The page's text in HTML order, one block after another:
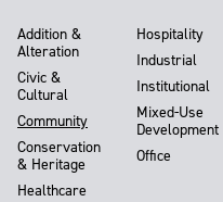
Addition &
Alteration
Civic &
Cultural
Community
Conservation
& Heritage
Healthcare
Hospitality
Industrial
Institutional
Mixed-Use
Development
Office